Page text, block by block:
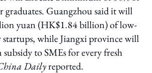
graduates. Guangzhou said it will
yuan (HK$1.84 billion) of low-
startups, while Jiangxi province will
to SMEs for every fresh
Dailyreported.